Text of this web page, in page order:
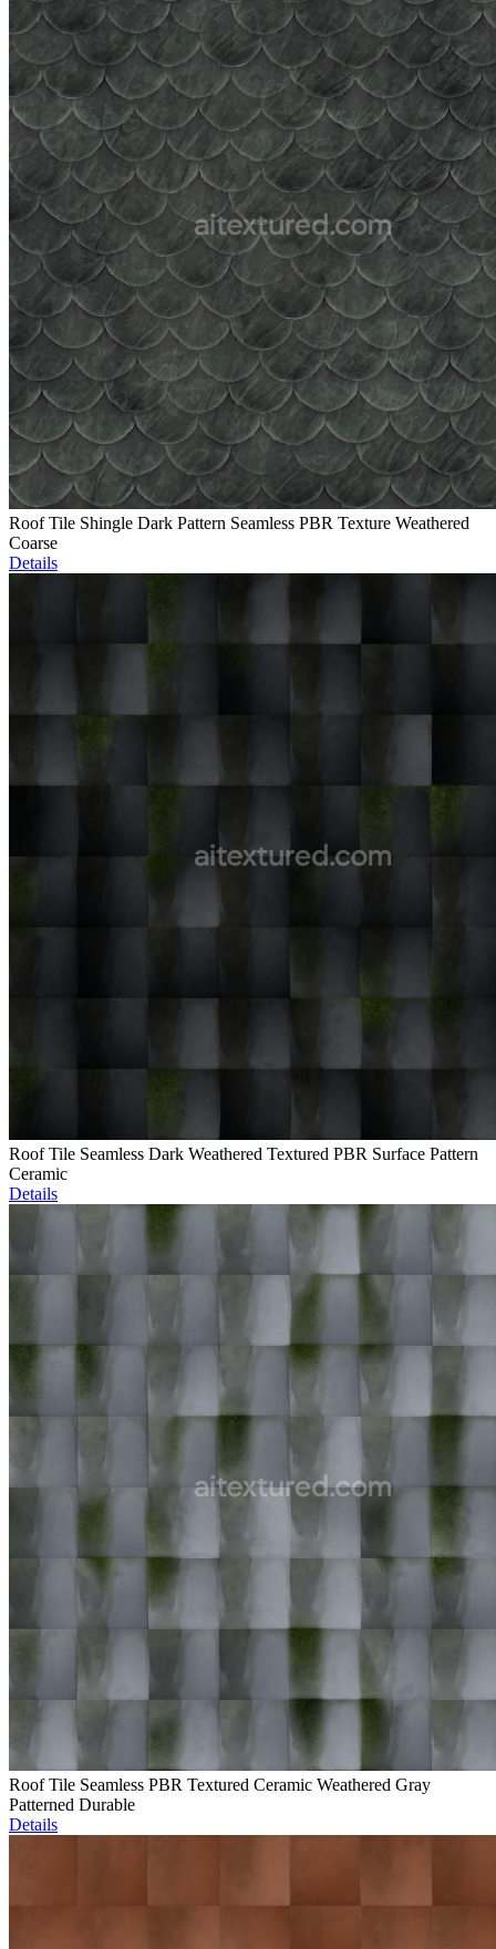
Roof Tile Shingle Dark Pattern Seamless PBR Texture Weathered
Coarse
Details
Roof Tile Seamless Dark Weathered Textured PBR Surface Pattern
Ceramic
Details
Roof Tile Seamless PBR Textured Ceramic Weathered Gray
Patterned Durable
Details